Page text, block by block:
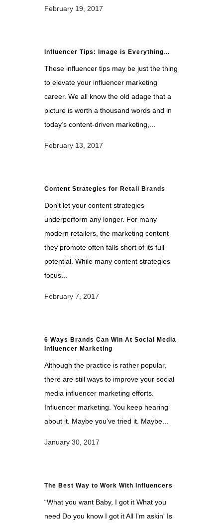
February 19, 2017
Influencer Tips: Image is Everything…
These influencer tips may be just the thing
to elevate your influencer marketing
career. We all know the old adage that a
picture is worth a thousand words and in
today’s content-driven marketing,...
February 13, 2017
Content Strategies for Retail Brands
Don't let your content strategies
underperform any longer. For many
modern retailers, the marketing content
they promote often falls short of its full
potential. While many content strategies
focus...
February 7, 2017
6 Ways Brands Can Win At Social Media
Influencer Marketing
Although the practice is rather popular,
there are still ways to improve your social
media influencer marketing efforts.
Influencer marketing. You keep hearing
about it. Maybe you’ve tried it. Maybe...
January 30, 2017
The Best Way to Work With Influencers
“What you want Baby, I got it What you
need Do you know I got it All I'm askin' Is